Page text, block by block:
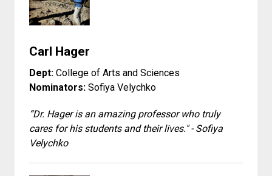
Carl Hager
Dept: College of Arts and Sciences
Nominators: Sofiya Velychko
“Dr. Hager is an amazing professor who truly
cares for his students and their lives." - Sofiya
Velychko